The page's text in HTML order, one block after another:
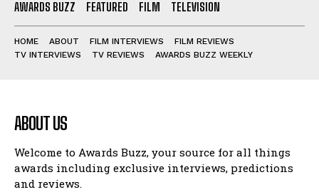
AWARDS BUZZ FEATURED FILM TELEVISION
HOME ABOUT FILM INTERVIEWS
FILM REVIEWS
TV INTERVIEWS
TV REVIEWS AWARDS BUZZ WEEKLY
ABOUT US
Welcome to Awards Buzz, your source for all things
awards including exclusive interviews, predictions
and reviews.